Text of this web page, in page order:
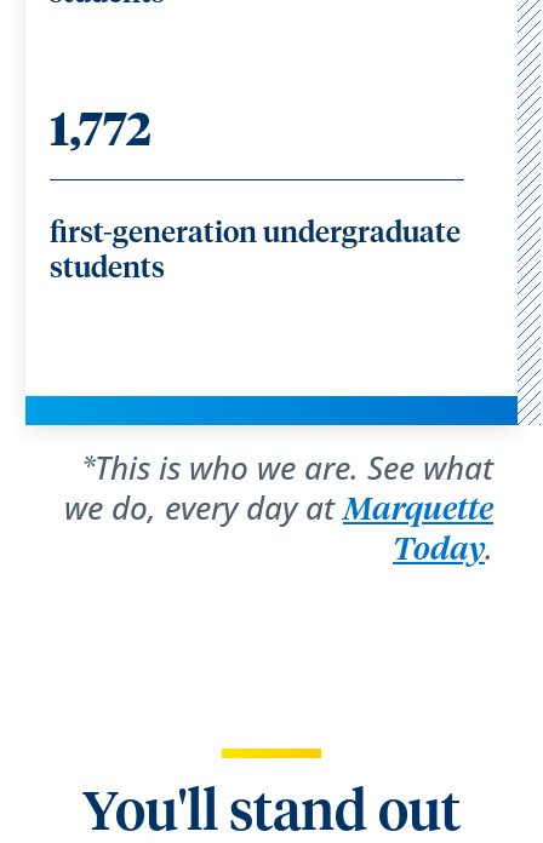
1,772
first-generation undergraduate
students
*This is who we are. See what
we do, every day atMarquette
Today.
You'll stand out